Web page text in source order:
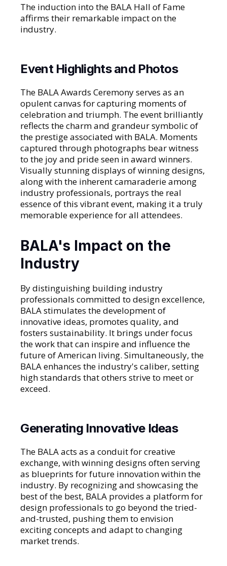
The induction into the BALA Hall of Fame
affirms their remarkable impact on the
industry.
Event Highlights and Photos
The BALA Awards Ceremony serves as an
opulent canvas for capturing moments of
celebration and triumph. The event brilliantly
reflects the charm and grandeur symbolic of
the prestige associated with BALA. Moments
captured through photographs bear witness
to the joy and pride seen in award winners.
Visually stunning displays of winning designs,
along with the inherent camaraderie among
industry professionals, portrays the real
essence of this vibrant event, making it a truly
memorable experience for all attendees.
BALA's Impact on the
Industry
By distinguishing building industry
professionals committed to design excellence,
BALA stimulates the development of
innovative ideas, promotes quality, and
fosters sustainability. It brings under focus
the work that can inspire and influence the
future of American living. Simultaneously, the
BALA enhances the industry's caliber, setting
high standards that others strive to meet or
exceed.
Generating Innovative Ideas
The BALA acts as a conduit for creative
exchange, with winning designs often serving
as blueprints for future innovation within the
industry. By recognizing and showcasing the
best of the best, BALA provides a platform for
design professionals to go beyond the tried-
and-trusted, pushing them to envision
exciting concepts and adapt to changing
market trends.